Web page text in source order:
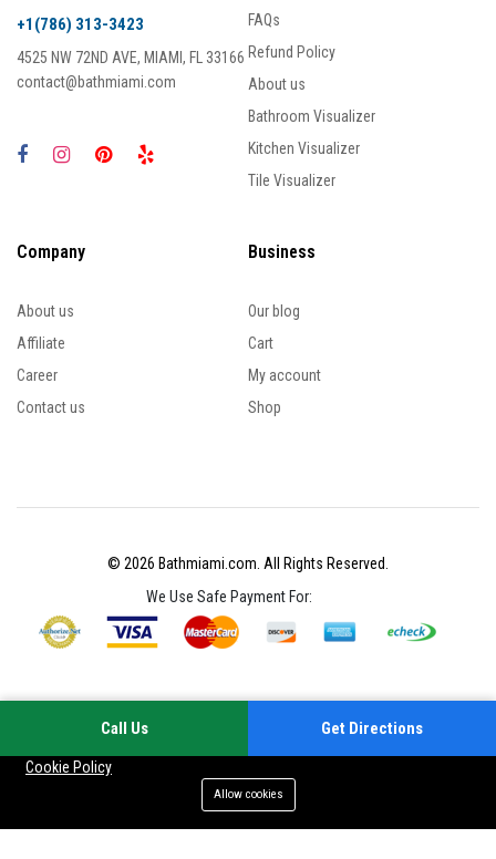
+1(786) 313-3423
4525 NW 72ND AVE, MIAMI, FL 33166
contact@bathmiami.com
FAQs
Refund Policy
About us
Bathroom Visualizer
Kitchen Visualizer
Tile Visualizer
Company
About us
Affiliate
Career
Contact us
Business
Our blog
Cart
My account
Shop
© 2026 Bathmiami.com. All Rights Reserved.
We Use Safe Payment For:
Cookie Policy
Allow cookies
Call Us Get Directions